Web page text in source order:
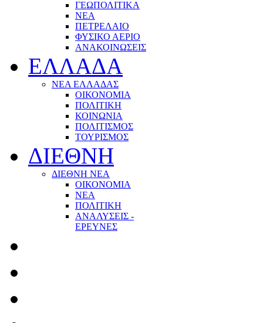
ΓΕΩΠΟΛΙΤΙΚΑ
ΝΕΑ
ΠΕΤΡΕΛΑΙΟ
ΦΥΣΙΚΟ ΑΕΡΙΟ
ΑΝΑΚΟΙΝΩΣΕΙΣ
ΕΛΛΑΔΑ
ΝΕΑ ΕΛΛΑΔΑΣ
ΟΙΚΟΝΟΜΙΑ
ΠΟΛΙΤΙΚΗ
ΚΟΙΝΩΝΙΑ
ΠΟΛΙΤΙΣΜΟΣ
ΤΟΥΡΙΣΜΟΣ
ΔΙΕΘΝΗ
ΔΙΕΘΝΗ ΝΕΑ
ΟΙΚΟΝΟΜΙΑ
ΝΕΑ
ΠΟΛΙΤΙΚΗ
ΑΝΑΛΥΣΕΙΣ -
ΕΡΕΥΝΕΣ